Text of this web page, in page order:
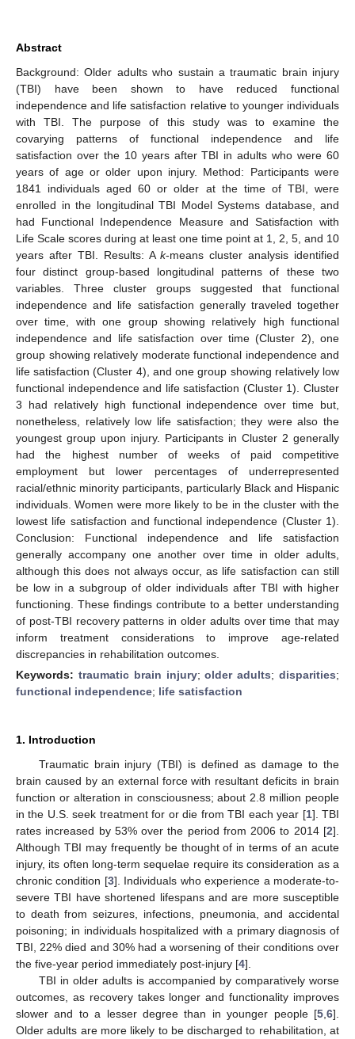
Abstract
Background: Older adults who sustain a traumatic brain injury
(TBI) have been shown to have reduced functional
independence and life satisfaction relative to younger individuals
with TBI. The purpose of this study was to examine the
covarying patterns of functional independence and life
satisfaction over the 10 years after TBI in adults who were 60
years of age or older upon injury. Method: Participants were
1841 individuals aged 60 or older at the time of TBI, were
enrolled in the longitudinal TBI Model Systems database, and
had Functional Independence Measure and Satisfaction with
Life Scale scores during at least one time point at 1, 2, 5, and 10
years after TBI. Results: Ak-means cluster analysis identified
four distinct group-based longitudinal patterns of these two
variables. Three cluster groups suggested that functional
independence and life satisfaction generally traveled together
over time, with one group showing relatively high functional
independence and life satisfaction over time (Cluster 2), one
group showing relatively moderate functional independence and
life satisfaction (Cluster 4), and one group showing relatively low
functional independence and life satisfaction (Cluster 1). Cluster
3 had relatively high functional independence over time but,
nonetheless, relatively low life satisfaction; they were also the
youngest group upon injury. Participants in Cluster 2 generally
had the highest number of weeks of paid competitive
employment but lower percentages of underrepresented
racial/ethnic minority participants, particularly Black and Hispanic
individuals. Women were more likely to be in the cluster with the
lowest life satisfaction and functional independence (Cluster 1).
Conclusion: Functional independence and life satisfaction
generally accompany one another over time in older adults,
although this does not always occur, as life satisfaction can still
be low in a subgroup of older individuals after TBI with higher
functioning. These findings contribute to a better understanding
of post-TBI recovery patterns in older adults over time that may
inform treatment considerations to improve age-related
discrepancies in rehabilitation outcomes.
Keywords: traumatic brain injury;older adults;disparities;
functional independence; life satisfaction
1. Introduction
Traumatic brain injury (TBI) is defined as damage to the
brain caused by an external force with resultant deficits in brain
function or alteration in consciousness; about 2.8 million people
in the U.S. seek treatment for or die from TBI each year [1]. TBI
rates increased by 53% over the period from 2006 to 2014 [2].
Although TBI may frequently be thought of in terms of an acute
injury, its often long-term sequelae require its consideration as a
chronic condition [3]. Individuals who experience a moderate-to-
severe TBI have shortened lifespans and are more susceptible
to death from seizures, infections, pneumonia, and accidental
poisoning; in individuals hospitalized with a primary diagnosis of
TBI, 22% died and 30% had a worsening of their conditions over
the five-year period immediately post-injury [4].
TBI in older adults is accompanied by comparatively worse
outcomes, as recovery takes longer and functionality improves
slower and to a lesser degree than in younger people [5 6].
Older adults are more likely to be discharged to rehabilitation, at